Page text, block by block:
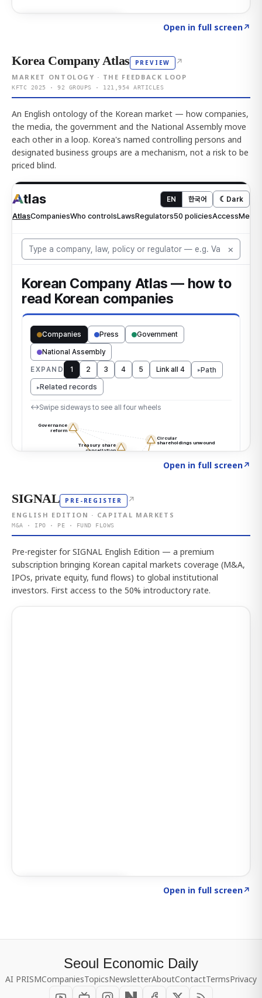
Open in full screen↗
Korea Company Atlas PREVIEW ↗
MARKET ONTOLOGY · THE FEEDBACK LOOP
KFTC 2025 · 92 GROUPS · 121,954 ARTICLES
An English ontology of the Korean market — how companies,
the media, the government and the National Assembly move
each other in a loop. Korea's named controlling persons and
designated business groups are a mechanism, not a risk to be
priced blind.
Open in full screen↗
SIGNAL PRE-REGISTER ↗
ENGLISH EDITION · CAPITAL MARKETS
M&A · IPO · PE · FUND FLOWS
Pre-register for SIGNAL English Edition — a premium
subscription bringing Korean capital markets coverage (M&A,
IPOs, private equity, fund flows) to global institutional
investors. First access to the 50% introductory rate.
Open in full screen↗
Seoul Economic Daily
AI PRISMCompaniesTopicsNewsletterAboutContactTermsPrivacy